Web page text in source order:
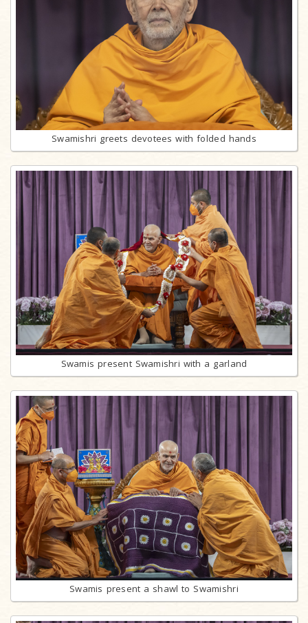
Swamishri greets devotees with folded hands
Swamis present Swamishri with a garland
Swamis present a shawl to Swamishri